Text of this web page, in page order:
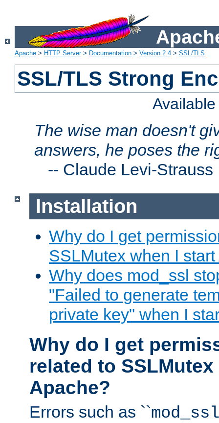
Apache > HTTP Server> Documentation > Version 2.4 > SSL/TLS
SSL/TLS Strong
The wise man doesn't
answers, he poses the
-- Claude Levi-Strauss
Installation
Why do I get
SSLMutex when I
Why does mod_ssl
"Failed to generate
private key" when I
Why do I get
related to
Apache?
Errors such as ``